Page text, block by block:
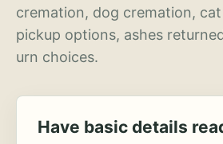
cremation, dog cremation,
pickup options, ashes
urn choices.
Have basic details